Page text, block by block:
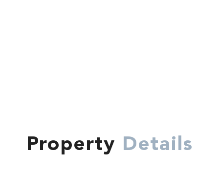
Property Details